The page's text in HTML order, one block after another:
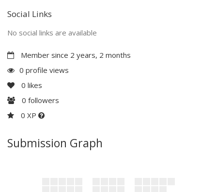
Social Links
No social links are available
Member since 2 years, 2 months
0 profile views
0 likes
0 followers
0 XP
Submission Graph